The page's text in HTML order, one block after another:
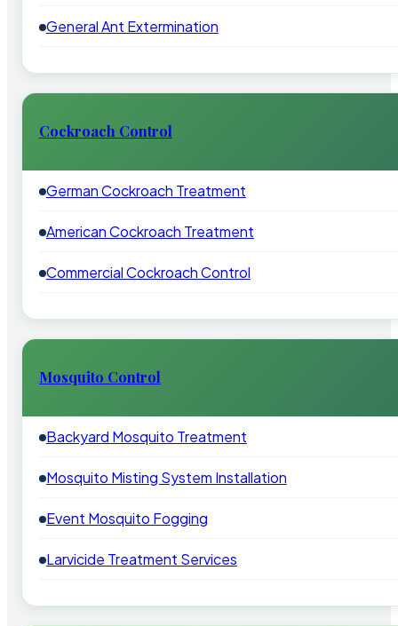
General Ant Extermination
Cockroach Control
German Cockroach Treatment
American Cockroach Treatment
Commercial Cockroach Control
Mosquito Control
Backyard Mosquito Treatment
Mosquito Misting System Installation
Event Mosquito Fogging
Larvicide Treatment Services